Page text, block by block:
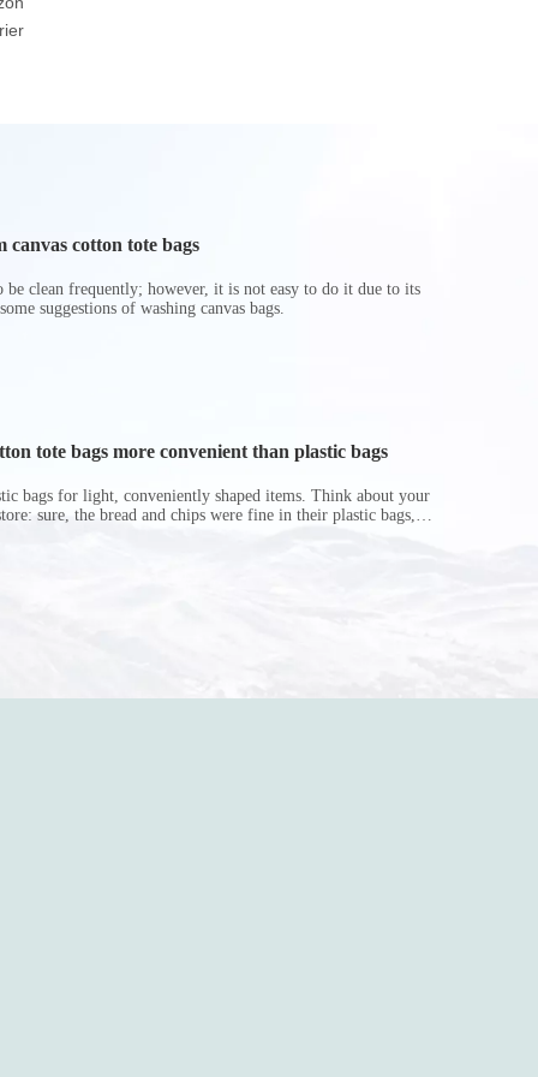
canvas cotton tote bags
be clean frequently; however, it is not easy to do it due to its
suggestions of washing canvas bags.
tote bags more convenient than plastic bags
bags for light, conveniently shaped items. Think about your
sure, the bread and chips were fine in their plastic bags,
p